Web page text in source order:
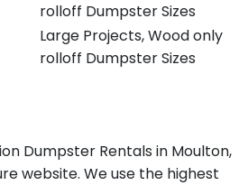
rolloff Dumpster Sizes
Large Projects, Wood only
rolloff Dumpster Sizes
Dumpster Rentals in Moulton,
website. We use the highest